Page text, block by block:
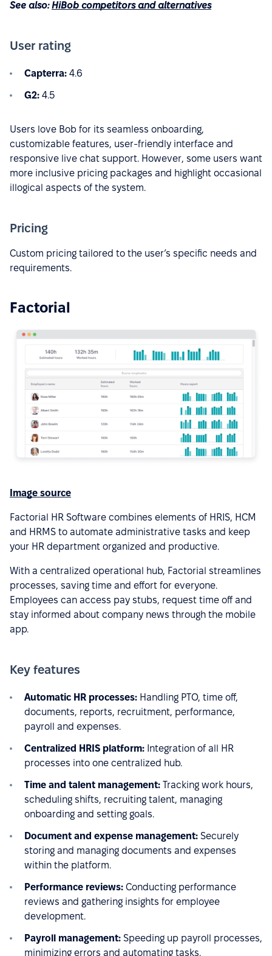
See also:HiBob competitors and alternatives
User rating
Capterra: 4.6
G2: 4.5
Users love Bob for its seamless onboarding,
customizable features, user-friendly interface and
responsive live chat support. However, some users want
more inclusive pricing packages and highlight occasional
illogical aspects of the system.
Pricing
Custom pricing tailored to the user’s specific needs and
requirements.
Factorial
Image source
Factorial HR Software combines elements of HRIS, HCM
and HRMS to automate administrative tasks and keep
your HR department organized and productive.
With a centralized operational hub, Factorial streamlines
processes, saving time and effort for everyone.
Employees can access pay stubs, request time off and
stay informed about company news through the mobile
app.
Key features
Automatic HR processes: Handling PTO, time off,
documents, reports, recruitment, performance,
payroll and expenses.
Centralized HRIS platform: Integration of all HR
processes into one centralized hub.
Time and talent management: Tracking work hours,
scheduling shifts, recruiting talent, managing
onboarding and setting goals.
Document and expense management: Securely
storing and managing documents and expenses
within the platform.
Performance reviews: Conducting performance
reviews and gathering insights for employee
development.
Payroll management: Speeding up payroll processes,
minimizing errors and automating tasks.